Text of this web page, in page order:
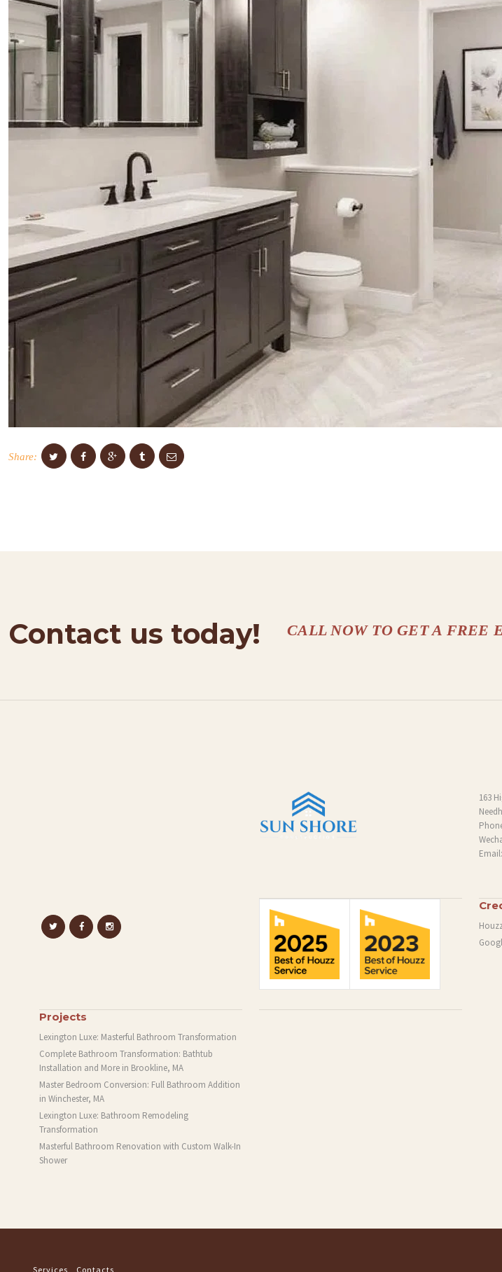
CONTACTS
ABOUT
BLOG
Share:
Contact us today! CALL NOW TO GET A FREE
163
Email:
Projects
Lexington Luxe: Masterful Bathroom Transformation
Complete Bathroom Transformation: Bathtub
Installation and More in Brookline, MA
Master Bedroom Conversion: Full Bathroom Addition
in Winchester, MA
Lexington Luxe: Bathroom Remodeling
Transformation
Masterful Bathroom Renovation with Custom Walk-In
Shower
Services Contacts